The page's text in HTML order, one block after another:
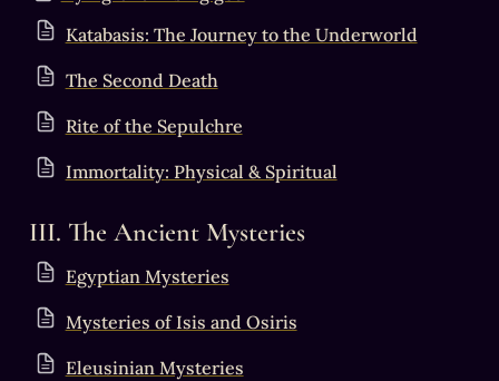
Katabasis: The Journey to the Underworld
The Second Death
Rite of the Sepulchre
Immortality: Physical & Spiritual
III. The Ancient Mysteries
Egyptian Mysteries
Mysteries of Isis and Osiris
Eleusinian Mysteries